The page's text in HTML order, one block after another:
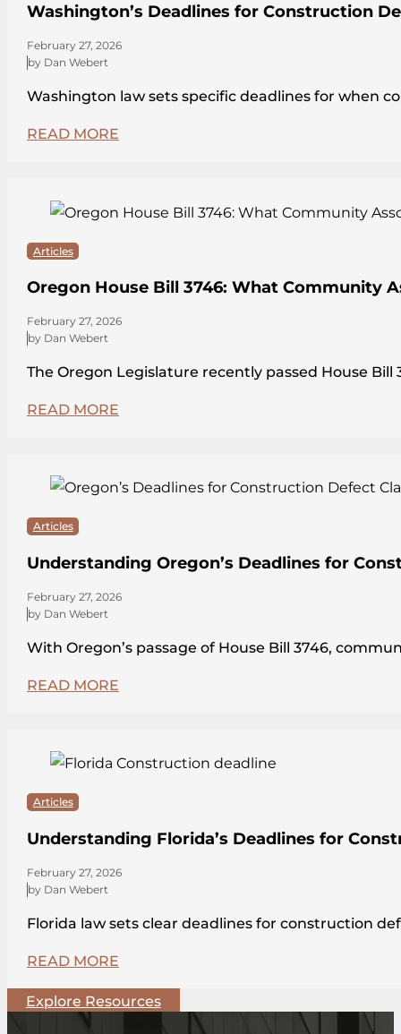
Washington’s Deadlines for Construction
February 27, 2026
by Dan Webert
Washington law sets specific deadlines for when
READ MORE
Articles
Oregon House Bill 3746: What Community
February 27, 2026
by Dan Webert
The Oregon Legislature recently passed House
READ MORE
Articles
Understanding Oregon’s Deadlines for
February 27, 2026
by Dan Webert
With Oregon’s passage of House Bill 3746,
READ MORE
Articles
Understanding Florida’s Deadlines for
February 27, 2026
by Dan Webert
Florida law sets clear deadlines for construction
READ MORE
Explore Resources